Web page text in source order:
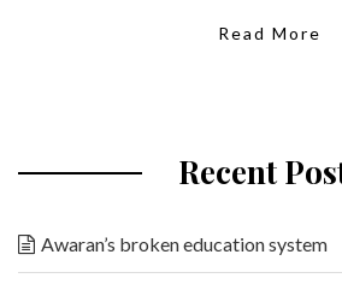
Read More
Recent
Awaran’s broken education system